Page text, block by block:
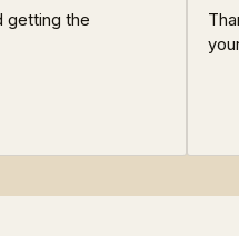
getting the